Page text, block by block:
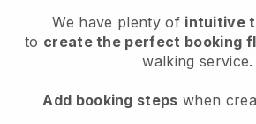
We have plenty of intuitive
to create the perfect booking
walking service.
Add booking steps when